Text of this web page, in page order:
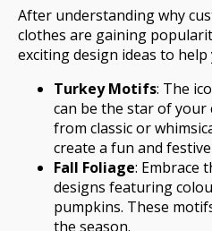
After understanding why
clothes are gaining
exciting design ideas to
Turkey Motifs: The
can be the star of your
from classic or
create a fun and
Fall Foliage: Embrace
designs featuring
pumpkins. These
the season.